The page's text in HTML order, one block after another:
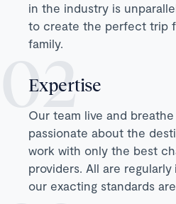
in the industry is
to create the perfect trip
family.
Expertise
Our team live and
passionate about the
work with only the best
providers. All are
our exacting standards